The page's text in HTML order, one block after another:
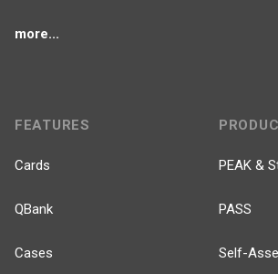
more...
FEATURES
Cards
QBank
Cases
PEAK &
PASS
Self-